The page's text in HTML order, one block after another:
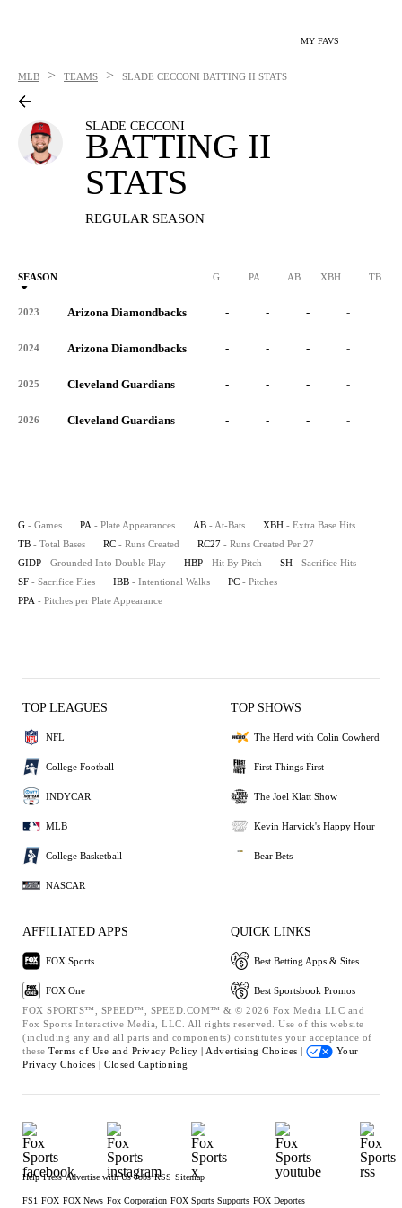
MY FAVS
MLB > TEAMS > SLADE CECCONI BATTING II STATS
SLADE CECCONI
BATTING II
STATS
REGULAR SEASON
SEASON G PA AB XBH TB
2023 Arizona Diamondbacks - - - -
2024 Arizona Diamondbacks - - - -
2025 Cleveland Guardians - - - -
2026 Cleveland Guardians - - - -
G - Games PA - Plate Appearances AB - At-Bats XBH - Extra Base Hits
TB - Total Bases RC - Runs Created RC27 - Runs Created Per 27
GIDP - Grounded Into Double Play HBP - Hit By Pitch SH - Sacrifice Hits
SF - Sacrifice Flies IBB - Intentional Walks PC - Pitches
PPA - Pitches per Plate Appearance
TOP LEAGUES
NFL
College Football
INDYCAR
MLB
College Basketball
NASCAR
TOP SHOWS
The Herd with Colin Cowherd
First Things First
The Joel Klatt Show
Kevin Harvick's Happy Hour
Bear Bets
AFFILIATED APPS
FOX Sports
FOX One
QUICK LINKS
Best Betting Apps & Sites
Best Sportsbook Promos
FOX SPORTS™, SPEED™, SPEED.COM™ & © 2026 Fox Media LLC and
Fox Sports Interactive Media, LLC. All rights reserved. Use of this website
(including any and all parts and components) constitutes your acceptance of
these Terms of Use and Privacy Policy | Advertising Choices |
Your
Privacy Choices | Closed Captioning
Help Press Advertise with Us Jobs RSS Sitemap
FS1 FOX FOX News Fox Corporation FOX Sports Supports FOX Deportes